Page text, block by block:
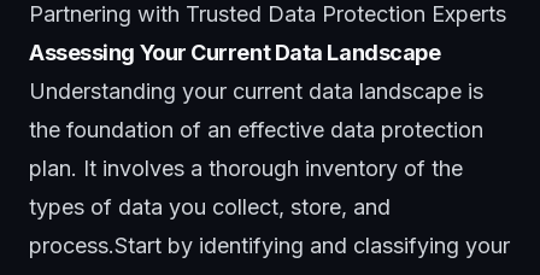
Partnering with Trusted Data Protection Experts
Assessing Your Current Data Landscape
Understanding your current data landscape is
the foundation of an effective data protection
plan. It involves a thorough inventory of the
types of data you collect, store, and
process.Start by identifying and classifying your